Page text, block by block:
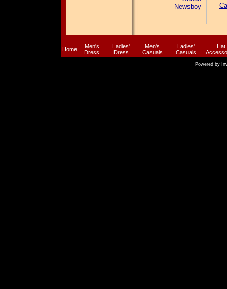
Home
Men's
Dress
Ladies'
Dress
Men's
Casuals
Ladies'
Casuals
Hat
Powered by